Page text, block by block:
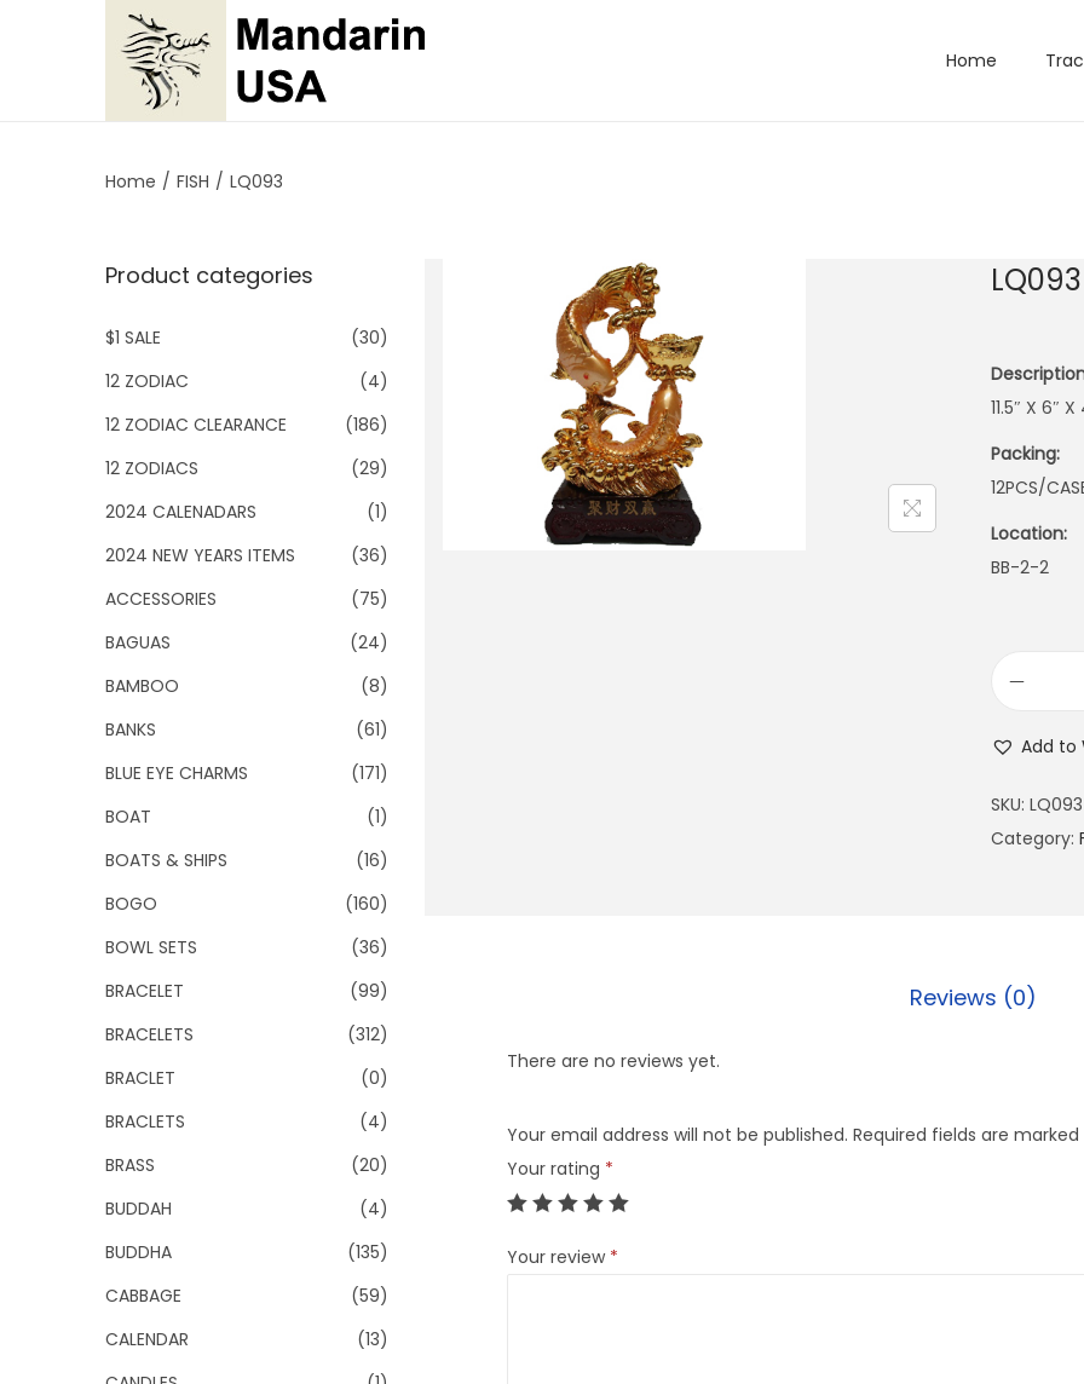
p
n
v
i
g
t
i
o
p
c
n
t
e
t
Home
Home / FISH / LQ093
LQ093
11.5″ X 6″
Packing:
12PCS/
Location:
BB-2-2
Add to
SKU: LQ093
Category:
Reviews (0)
There are no reviews yet.
Your email address will not be published. Required fields are marked
Your rating *
Your review *
Product categories
$1 SALE
(30)
12 ZODIAC
(4)
12 ZODIAC CLEARANCE
(186)
12 ZODIACS
(29)
2024 CALENADARS
(1)
2024 NEW YEARS ITEMS
(36)
ACCESSORIES
(75)
BAGUAS
(24)
BAMBOO
(8)
BANKS
(61)
BLUE EYE CHARMS
(171)
BOAT
(1)
BOATS & SHIPS
(16)
BOGO
(160)
BOWL SETS
(36)
BRACELET
(99)
BRACELETS
(312)
BRACLET
(0)
BRACLETS
(4)
BRASS
(20)
BUDDAH
(4)
BUDDHA
(135)
CABBAGE
(59)
CALENDAR
(13)